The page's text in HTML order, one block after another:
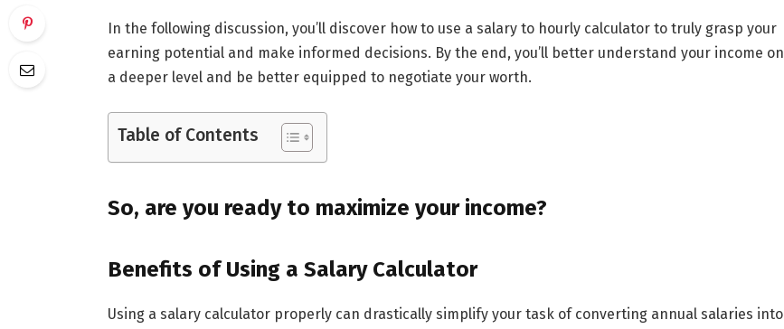
In the following discussion, you’ll discover how to use a salary to hourly calculator to truly grasp your
earning potential and make informed decisions. By the end, you’ll better understand your income on
a deeper level and be better equipped to negotiate your worth.
Table of Contents
So, are you ready to maximize your income?
Benefits of Using a Salary Calculator
Using a salary calculator properly can drastically simplify your task of converting annual salaries into